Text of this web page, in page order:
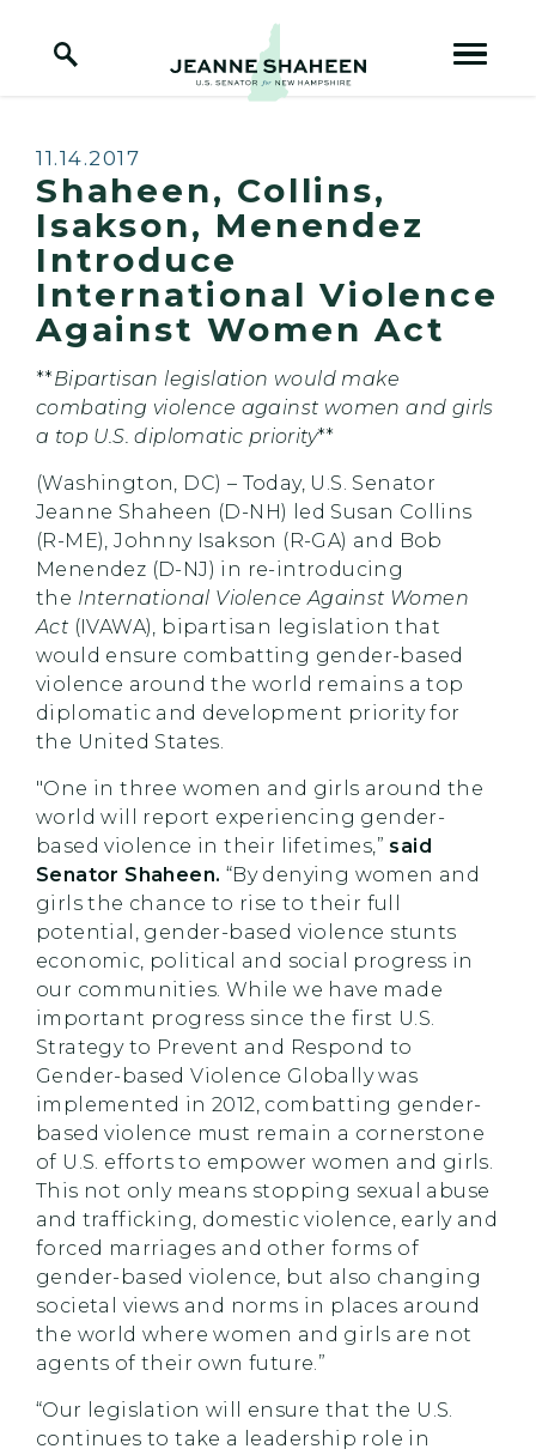
Home Logo Link
Published:
11.14.2017
Shaheen, Collins,
Isakson, Menendez
Introduce
International Violence
Against Women Act
**Bipartisan legislation would make
combating violence against women and girls
a top U.S. diplomatic priority**
(Washington, DC) – Today, U.S. Senator
Jeanne Shaheen (D-NH) led Susan Collins
(R-ME), Johnny Isakson (R-GA) and Bob
Menendez (D-NJ) in re-introducing
the International Violence Against Women
Act (IVAWA), bipartisan legislation that
would ensure combatting gender-based
violence around the world remains a top
diplomatic and development priority for
the United States.
"One in three women and girls around the
world will report experiencing gender-
based violence in their lifetimes,” said
Senator Shaheen. “By denying women and
girls the chance to rise to their full
potential, gender-based violence stunts
economic, political and social progress in
our communities. While we have made
important progress since the first U.S.
Strategy to Prevent and Respond to
Gender-based Violence Globally was
implemented in 2012, combatting gender-
based violence must remain a cornerstone
of U.S. efforts to empower women and girls.
This not only means stopping sexual abuse
and trafficking, domestic violence, early and
forced marriages and other forms of
gender-based violence, but also changing
societal views and norms in places around
the world where women and girls are not
agents of their own future.”
“Our legislation will ensure that the U.S.
continues to take a leadership role in